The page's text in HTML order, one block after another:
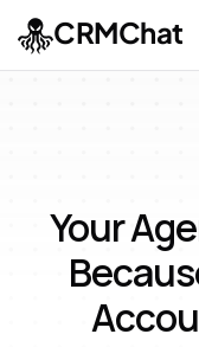
Your
CRMChat